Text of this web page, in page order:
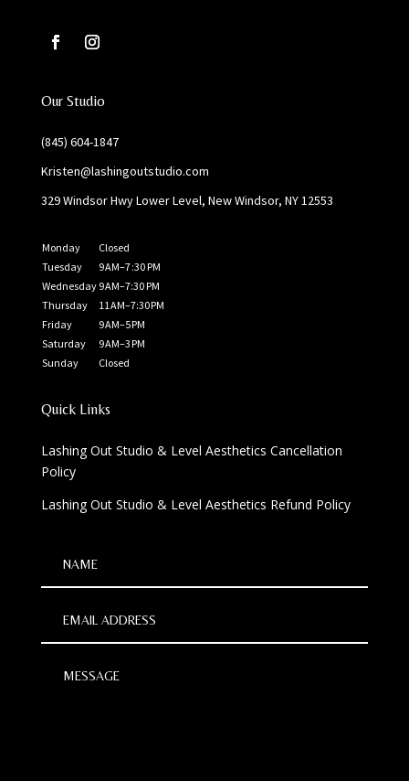
Our Studio
(845) 604-1847
Kristen@lashingoutstudio.com
329 Windsor Hwy Lower Level, New Windsor, NY 12553
Monday
Closed
Tuesday
9 AM–7 :30 PM
Wednesday 9 AM–7:30 PM
Thursday
11 AM–7:30 PM
Friday
9 AM–5 PM
Saturday
9 AM–3 PM
Sunday
Closed
Quick Links
Lashing Out Studio & Level Aesthetics Cancellation
Policy
Lashing Out Studio & Level Aesthetics Refund Policy